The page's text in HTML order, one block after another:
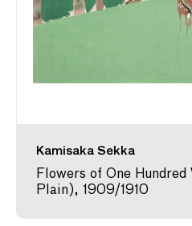
Kamisaka Sekka
Flowers of One Hundred
Plain), 1909/1910